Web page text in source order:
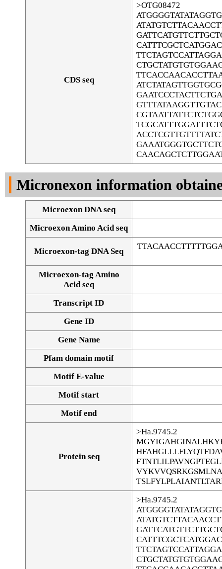
CDS seq
>OTG08472
Micronexon information
Microexon DNA seq
Microexon Amino Acid seq
Microexon-tag DNA Seq
Microexon-tag Amino
Acid seq
Transcript ID
Gene ID
Gene Name
Pfam domain motif
Motif E-value
Motif start
Motif end
Protein seq
>Ha.9745.2
>Ha.9745.2